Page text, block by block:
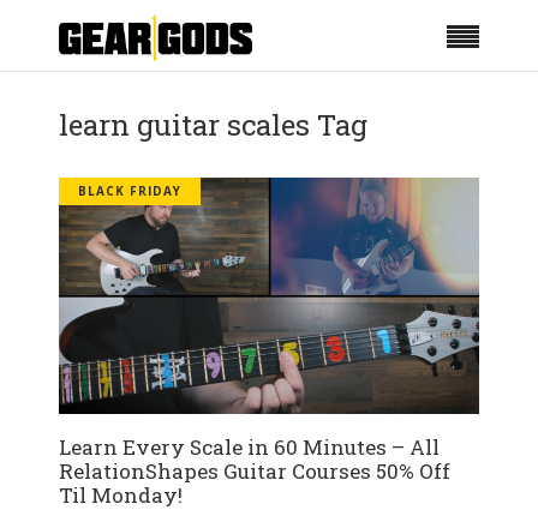
learn guitar scales Tag
BLACK FRIDAY
Learn Every Scale in 60 Minutes – All
RelationShapes Guitar Courses 50% Off
Til Monday!